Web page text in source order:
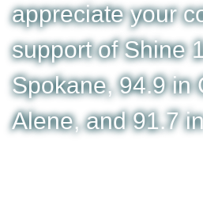
appreciate your
support of Shine
Spokane, 94.9 in
Alene, and 91.7